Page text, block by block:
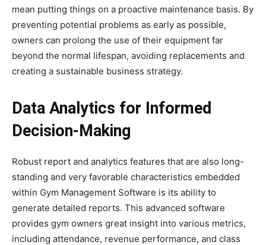
mean putting things on a proactive maintenance basis. By
preventing potential problems as early as possible,
owners can prolong the use of their equipment far
beyond the normal lifespan, avoiding replacements and
creating a sustainable business strategy.
Data Analytics for Informed
Decision-Making
Robust report and analytics features that are also long-
standing and very favorable characteristics embedded
within Gym Management Software is its ability to
generate detailed reports. This advanced software
provides gym owners great insight into various metrics,
including attendance, revenue performance, and class